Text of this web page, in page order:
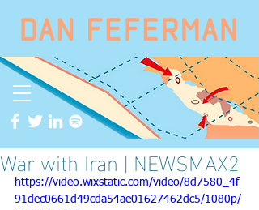
War with Iran | NEWSMAX2
https://video.wixstatic.com/video/8d7580_4f
91dec0661d49cda54ae01627462dc5/1080p/